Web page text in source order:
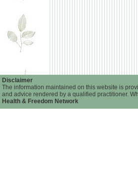
Disclaimer
The information maintained on this website is
and advice rendered by a qualified practitioner.
Health & Freedom Network